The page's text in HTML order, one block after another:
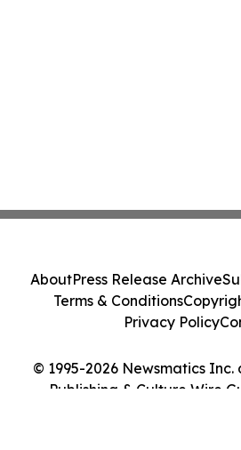
© 1995-2026 Newsmatics
Publishing & Culture Wire
AboutPress Release Archive
Terms & Conditions
Privacy Policy